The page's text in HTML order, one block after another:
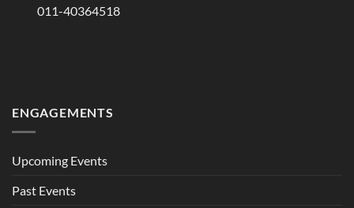
011-40364518
ENGAGEMENTS
Upcoming Events
Past Events